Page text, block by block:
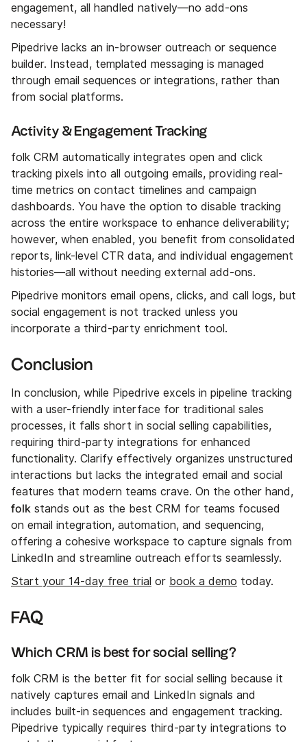
engagement, all handled natively—no add-ons
necessary!
Pipedrive lacks an in-browser outreach or sequence
builder. Instead, templated messaging is managed
through email sequences or integrations, rather than
from social platforms.
Activity & Engagement Tracking
folk CRM automatically integrates open and click
tracking pixels into all outgoing emails, providing real-
time metrics on contact timelines and campaign
dashboards. You have the option to disable tracking
across the entire workspace to enhance deliverability;
however, when enabled, you benefit from consolidated
reports, link-level CTR data, and individual engagement
histories—all without needing external add-ons.
Pipedrive monitors email opens, clicks, and call logs, but
social engagement is not tracked unless you
incorporate a third-party enrichment tool.
Conclusion
In conclusion, while Pipedrive excels in pipeline tracking
with a user-friendly interface for traditional sales
processes, it falls short in social selling capabilities,
requiring third-party integrations for enhanced
functionality. Clarify effectively organizes unstructured
interactions but lacks the integrated email and social
features that modern teams crave. On the other hand,
folk stands out as the best CRM for teams focused
on email integration, automation, and sequencing,
offering a cohesive workspace to capture signals from
LinkedIn and streamline outreach efforts seamlessly.
Start your 14-day free trial or book a demo today.
FAQ
Which CRM is best for social selling?
folk CRM is the better fit for social selling because it
natively captures email and LinkedIn signals and
includes built-in sequences and engagement tracking.
Pipedrive typically requires third-party integrations to